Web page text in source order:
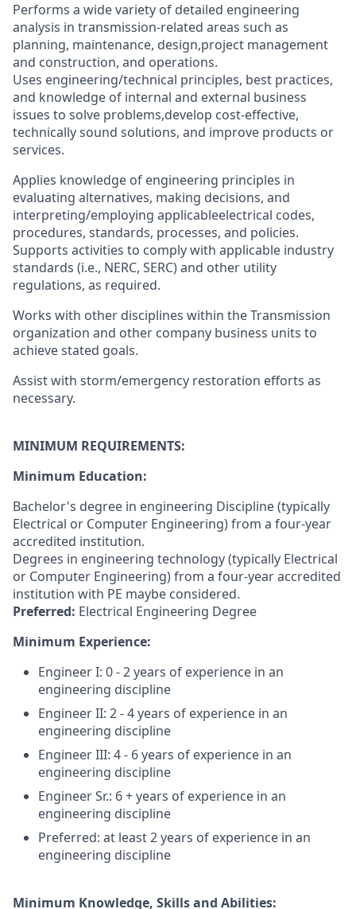
Performs a wide variety of detailed engineering
analysis in transmission-related areas such as
planning, maintenance, design,project management
and construction, and operations.
Uses engineering/technical principles, best practices,
and knowledge of internal and external business
issues to solve problems,develop cost-effective,
technically sound solutions, and improve products or
services.
Applies knowledge of engineering principles in
evaluating alternatives, making decisions, and
interpreting/employing applicableelectrical codes,
procedures, standards, processes, and policies.
Supports activities to comply with applicable industry
standards (i.e., NERC, SERC) and other utility
regulations, as required.
Works with other disciplines within the Transmission
organization and other company business units to
achieve stated goals.
Assist with storm/emergency restoration efforts as
necessary.
MINIMUM REQUIREMENTS:
Minimum Education:
Bachelor's degree in engineering Discipline (typically
Electrical or Computer Engineering) from a four-year
accredited institution.
Degrees in engineering technology (typically Electrical
or Computer Engineering) from a four-year accredited
institution with PE maybe considered.
Preferred: Electrical Engineering Degree
Minimum Experience:
Engineer I: 0 - 2 years of experience in an
engineering discipline
Engineer II: 2 - 4 years of experience in an
engineering discipline
Engineer III: 4 - 6 years of experience in an
engineering discipline
Engineer Sr.: 6 + years of experience in an
engineering discipline
Preferred: at least 2 years of experience in an
engineering discipline
Minimum Knowledge, Skills and Abilities: